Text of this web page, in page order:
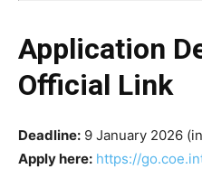
Application
Official Link
Deadline: 9 January 2026
Apply here: https://